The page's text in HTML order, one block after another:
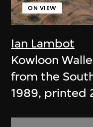
Ian Lambot
ON VIEW
Kowloon
from the
1989, printed